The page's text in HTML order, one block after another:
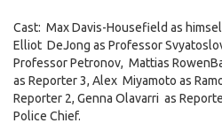
AM.png
Cast: Max Davis-Housefield as
Elliot DeJong as Professor
Professor Petronov, Mattias
as Reporter 3, Alex Miyamoto as
Reporter 2, Genna Olavarri as
Police Chief.